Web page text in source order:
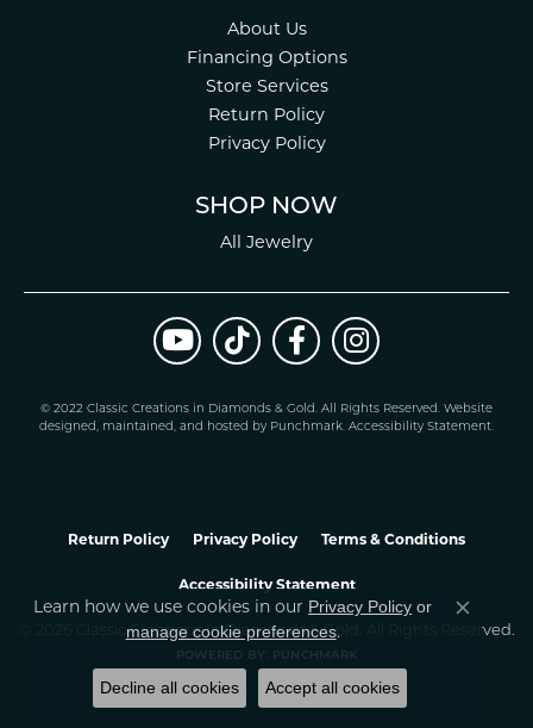
About Us
Financing Options
Store Services
Return Policy
Privacy Policy
SHOP NOW
All Jewelry
© 2022 Classic Creations in Diamonds & Gold. All Rights Reserved. Website
designed, maintained, and hosted by Punchmark. Accessibility Statement.
Return Policy Privacy Policy Terms & Conditions
Accessibility Statement
© 2026 Classic Creations In Diamonds & Gold. All Rights Reserved.
POWERED BY: PUNCHMARK
Learn how we use cookies in our Privacy Policy or
manage cookie preferences.
Close
Decline all cookies Accept all cookies